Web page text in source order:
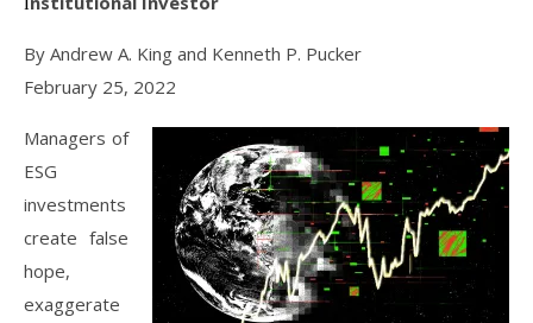
By Andrew A. King and Kenneth P. Pucker
February 25, 2022
Managers of
ESG
investments
create false
hope,
exaggerate